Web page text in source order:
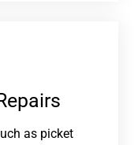
as picket